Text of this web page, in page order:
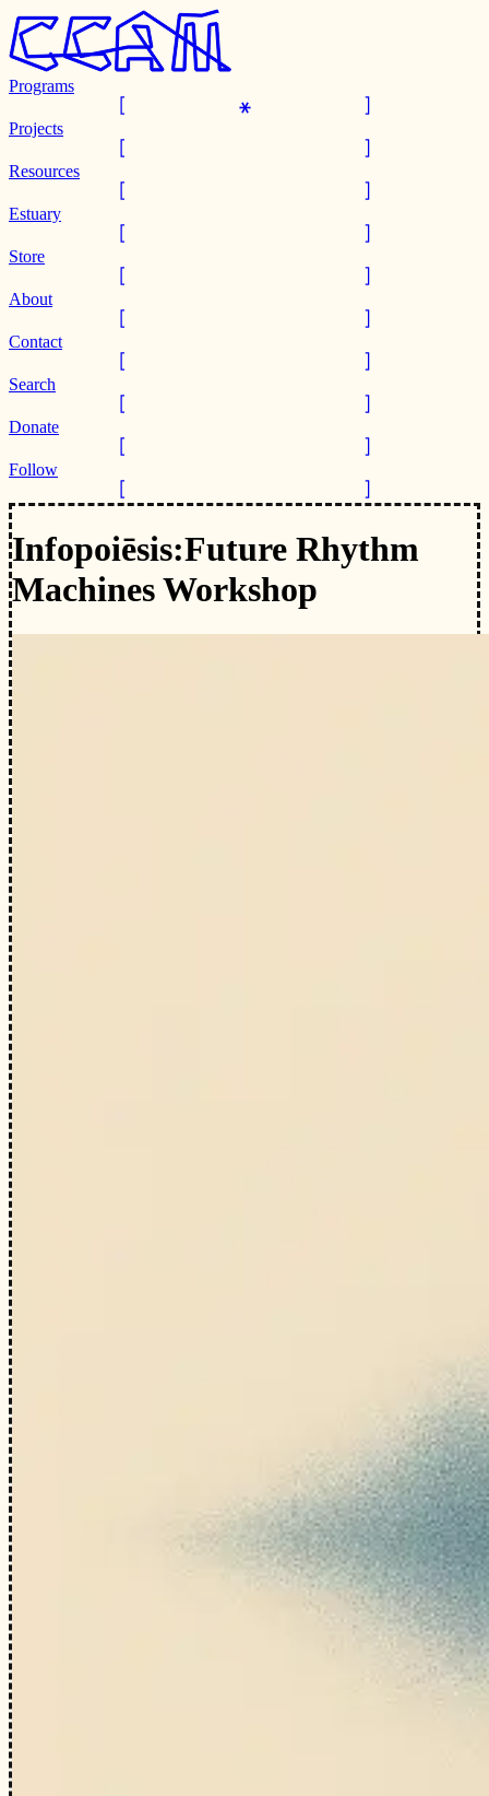
Programs
Projects
Resources
Estuary
Store
About
Contact
Search
Donate
Follow
Infopoiēsis:Future Rhythm
Machines Workshop